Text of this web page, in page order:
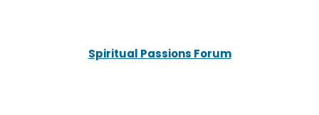
Spiritual Passions Forum